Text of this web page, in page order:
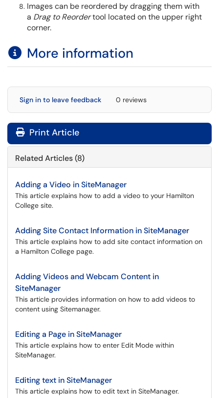
Images can be reordered by dragging them with
a Drag to Reordertool located on the upper right
corner.
More information​​​​​​​
Sign in to leave feedback 0 reviews
Print Article
Related Articles (8)
Adding a Video in SiteManager
This article explains how to add a video to your Hamilton
College site.
Adding Site Contact Information in SiteManager
This article explains how to add site contact information on
a Hamilton College page.
Adding Videos and Webcam Content in
SiteManager
This article provides information on how to add videos to
content using Sitemanager.
Editing a Page in SiteManager
This article explains how to enter Edit Mode within
SiteManager.
Editing text in SiteManager
This article explains how to edit text in SiteManager.